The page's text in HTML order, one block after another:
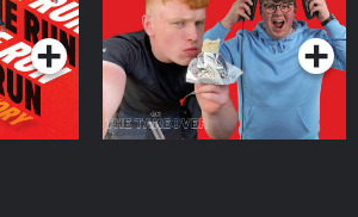
Podcast Series